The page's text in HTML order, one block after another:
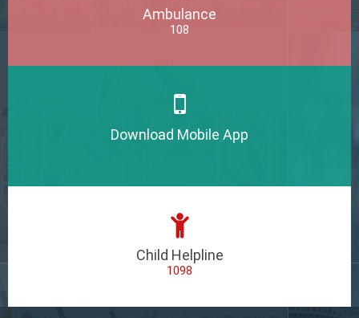
Ambulance
108
Download Mobile App
Child Helpline
1098